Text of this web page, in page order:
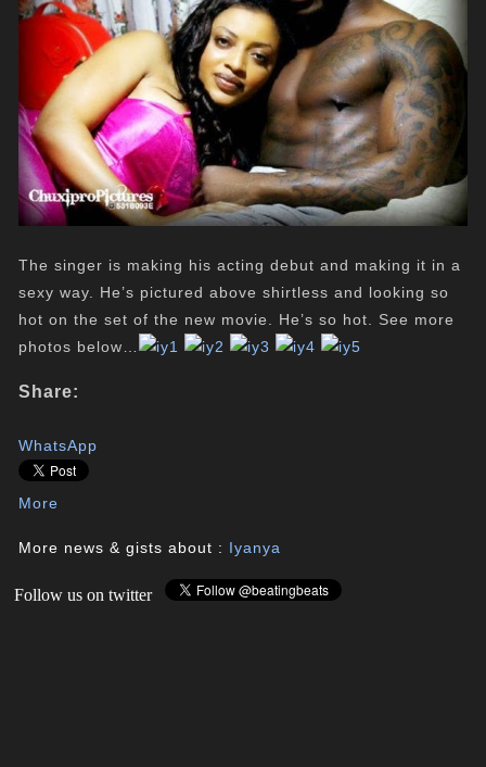
The singer is making his acting debut and making it in a
sexy way. He’s pictured above shirtless and looking so
hot on the set of the new movie. He’s so hot. See more
photos below…
Share:
WhatsApp
More
More news & gists about : Iyanya
Follow us on twitter